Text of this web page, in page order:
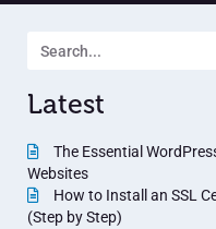
Latest
The Essential
Websites
How to Install an SSL
(Step by Step)